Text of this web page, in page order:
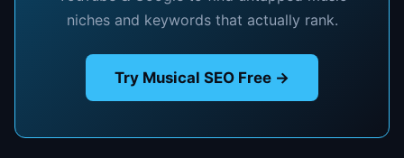
niches and keywords that actually rank.
Try Musical SEO Free →